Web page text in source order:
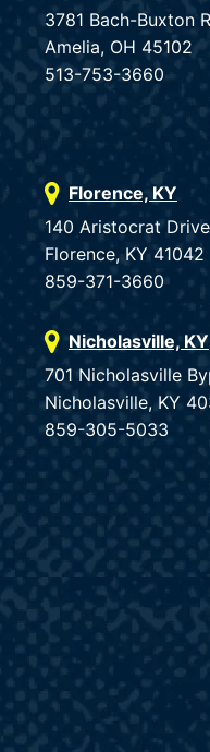
3781 Bach-Buxton
Amelia, OH 45102
513-753-3660
Florence, KY
140 Aristocrat Drive
Florence, KY 41042
859-371-3660
Nicholasville, KY
701 Nicholasville
Nicholasville, KY
859-305-5033